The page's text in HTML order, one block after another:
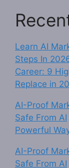
Learn AI
Steps In
Career: 9
Replace in
AI-Proof
Safe From AI
Powerful
AI-Proof
Safe From AI